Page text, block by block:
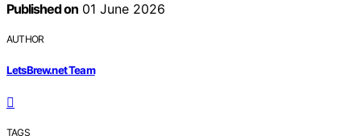
Published on01 June 2026
AUTHOR
LetsBrew.net Team
TAGS